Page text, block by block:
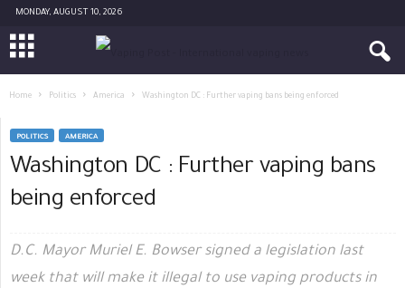
MONDAY, AUGUST 10, 2026
Home Politics America Washington DC : Further vaping bans being enforced
POLITICS AMERICA
Washington DC : Further vaping bans
being enforced
D.C. Mayor Muriel E. Bowser signed a legislation last
week that will make it illegal to use vaping products in